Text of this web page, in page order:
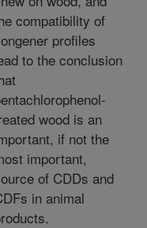
compatibility of
profiles
to the conclusion
wood is an
if not the
important,
of CDDs and
in animal